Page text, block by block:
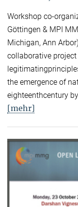
Workshop co-
Göttingen & MPI
Michigan, Ann
collaborative
the emergence of
eighteenthcentury
[mehr]